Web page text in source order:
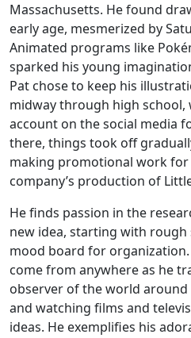
Massachusetts. He found
early age, mesmerized by
Animated programs like
sparked his young
Pat chose to keep his
midway through high school,
account on the social media
there, things took off
making promotional work
company’s production of
He finds passion in the
new idea, starting with rough
mood board for organization.
come from anywhere as he
observer of the world
and watching films and
ideas. He exemplifies his